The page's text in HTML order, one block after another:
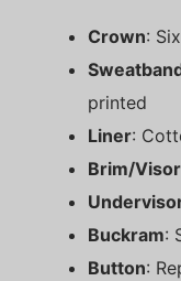
Crown:
printed
Liner:
Brim/Visor
Buckram:
Button: